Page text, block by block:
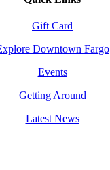
Gift Card
Downtown Fargo
Events
Getting Around
Latest News